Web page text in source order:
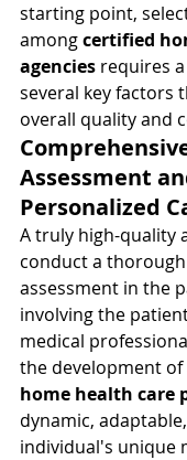
starting point,
among certified
agencies requires
several key factors
overall quality and
Assessment
Personalized
A truly high-quality
conduct a
assessment in the
involving the
medical
the development of
home health care
dynamic,
individual's unique